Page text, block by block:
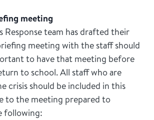
meeting
team has drafted their
meeting with the staff should
to have that meeting before
to school. All staff who are
crisis should be included in this
to the meeting prepared to
following: